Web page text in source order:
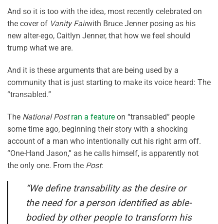
And so it is too with the idea, most recently celebrated on
the cover of Vanity Fairwith Bruce Jenner posing as his
new alter-ego, Caitlyn Jenner, that how we feel should
trump what we are.
And it is these arguments that are being used by a
community that is just starting to make its voice heard: The
“transabled.”
The National Post ran a feature on “transabled” people
some time ago, beginning their story with a shocking
account of a man who intentionally cut his right arm off.
“One-Hand Jason,” as he calls himself, is apparently not
the only one. From the Post:
“We define transability as the desire or
the need for a person identified as able-
bodied by other people to transform his